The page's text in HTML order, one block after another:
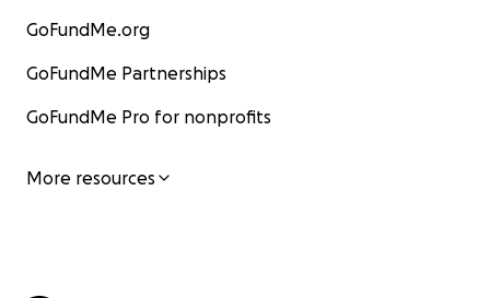
GoFundMe.org
GoFundMe Partnerships
GoFundMe Pro for nonprofits
More resources